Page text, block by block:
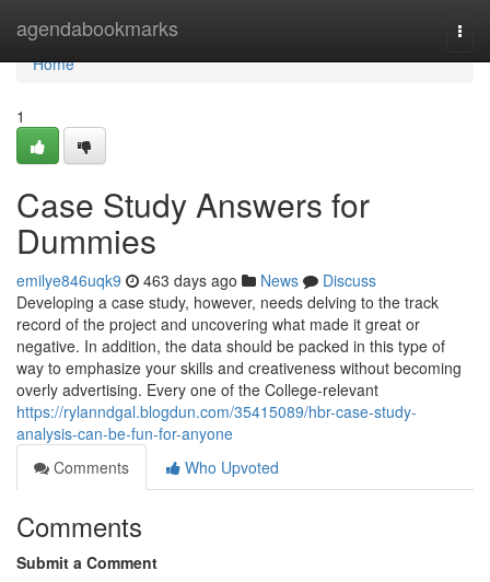
agendabookmarks
Home
Home
1
Case Study Answers for
Dummies
emilye846uqk9 463 days ago News
Discuss
Developing a case study, however, needs delving to the track
record of the project and uncovering what made it great or
negative. In addition, the data should be packed in this type of
way to emphasize your skills and creativeness without becoming
overly advertising. Every one of the College-relevant
https://rylanndgal.blogdun.com/35415089/hbr-case-study-
analysis-can-be-fun-for-anyone
Comments
Who Upvoted
Comments
Submit a Comment